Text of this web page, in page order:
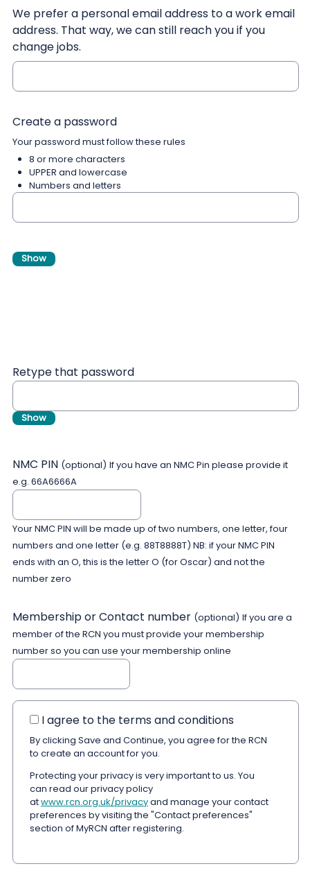
We prefer a personal email address to a work email
address. That way, we can still reach you if you
change jobs.
Create a password
Your password must follow these rules
8 or more characters
UPPER and lowercase
Numbers and letters
Show
Retype that password
Show
NMC PIN (optional) If you have an NMC Pin please provide it
e.g. 66A6666A
Your NMC PIN will be made up of two numbers, one letter, four
numbers and one letter (e.g. 88T8888T) NB: if your NMC PIN
ends with an O, this is the letter O (for Oscar) and not the
number zero
Membership or Contact number (optional) If you are a
member of the RCN you must provide your membership
number so you can use your membership online
I agree to the terms and conditions
By clicking Save and Continue, you agree for the RCN
to create an account for you.
Protecting your privacy is very important to us. You
can read our privacy policy
atwww.rcn.org.uk/privacyand manage your contact
preferences by visiting the "Contact preferences"
section of MyRCN after registering.